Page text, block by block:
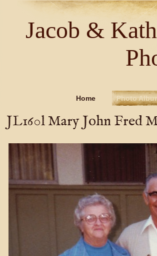
Jacob &
Home Photo
JL160l Mary John Fred